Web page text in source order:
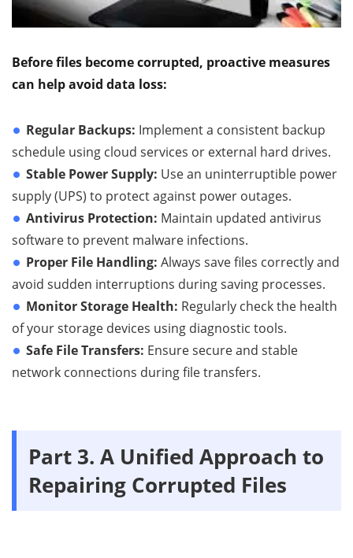
Before files become corrupted, proactive measures
can help avoid data loss:
Regular Backups: Implement a consistent backup
schedule using cloud services or external hard drives.
Stable Power Supply: Use an uninterruptible power
supply (UPS) to protect against power outages.
Antivirus Protection: Maintain updated antivirus
software to prevent malware infections.
Proper File Handling: Always save files correctly and
avoid sudden interruptions during saving processes.
Monitor Storage Health: Regularly check the health
of your storage devices using diagnostic tools.
Safe File Transfers: Ensure secure and stable
network connections during file transfers.
Part 3. A Unified Approach to
Repairing Corrupted Files